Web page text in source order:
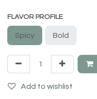
FLAVOR PROFILE
Spicy Bold
Add to wishlist